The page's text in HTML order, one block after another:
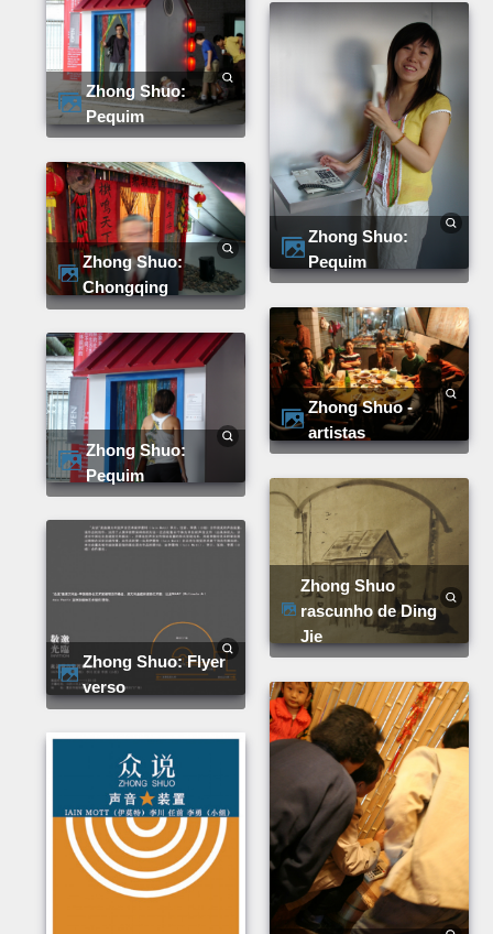
Zhong Shuo:
Pequim
Zhong Shuo:
Chongqing
Zhong Shuo:
Pequim
Zhong Shuo: Flyer
verso
Zhong Shuo:
Pequim
Zhong Shuo -
artistas
Zhong Shuo
rascunho de Ding
Jie